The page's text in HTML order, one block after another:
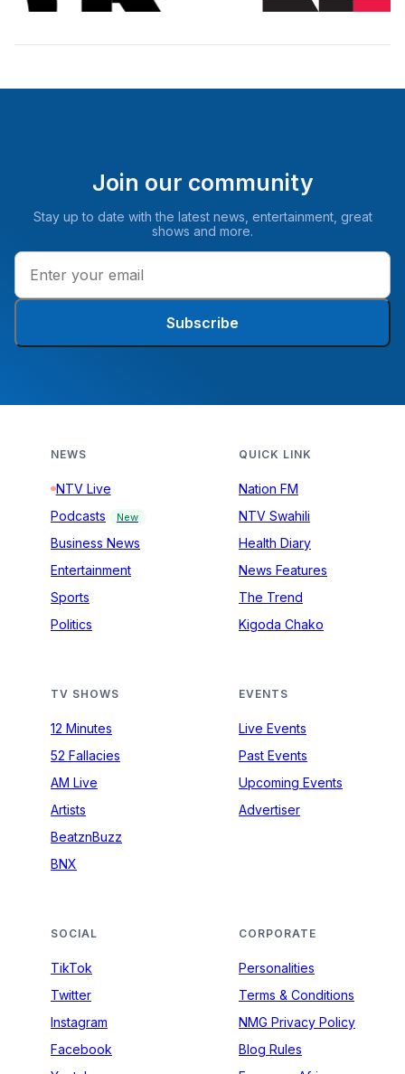
Join our community
Stay up to date with the latest news, entertainment, great
shows and more.
Subscribe
NEWS
NTV Live
Podcasts
New
Business News
Entertainment
Sports
Politics
QUICK LINK
Nation FM
NTV Swahili
Health Diary
News Features
The Trend
Kigoda Chako
TV SHOWS
12 Minutes
52 Fallacies
AM Live
Artists
BeatznBuzz
BNX
EVENTS
Live Events
Past Events
Upcoming Events
Advertiser
SOCIAL
TikTok
Twitter
Instagram
Facebook
CORPORATE
Personalities
Terms & Conditions
NMG Privacy Policy
Blog Rules